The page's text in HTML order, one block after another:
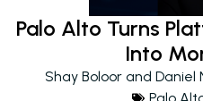
Palo Alto Turns
Into
Shay Boloor and Daniel